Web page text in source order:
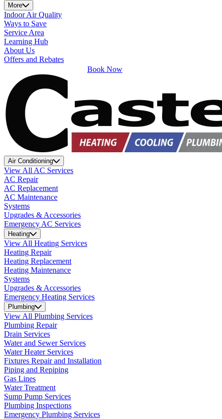
More
Indoor Air Quality
Ways to Save
Service Area
Learning Hub
About Us
Offers and Rebates
Book Now
Air Conditioning
View All AC Services
AC Repair
AC Replacement
AC Maintenance
Systems
Upgrades & Accessories
Emergency AC Services
Heating
View All Heating Services
Heating Repair
Heating Replacement
Heating Maintenance
Systems
Upgrades & Accessories
Emergency Heating Services
Plumbing
View All Plumbing Services
Plumbing Repair
Drain Services
Water and Sewer Services
Water Heater Services
Fixtures Repair and Installation
Piping and Repiping
Gas Lines
Water Treatment
Sump Pump Services
Plumbing Inspections
Emergency Plumbing Services